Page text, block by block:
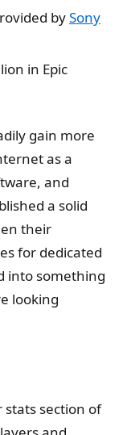
bySony
in Epic
gain more
as a
and
a solid
their
for dedicated
into something
looking
stats section of